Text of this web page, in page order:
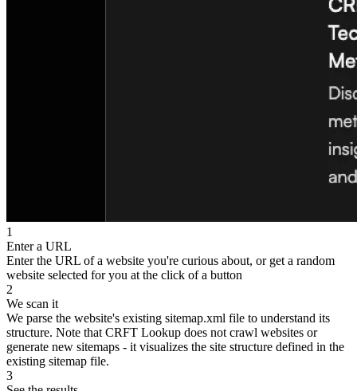
1
Enter a URL
Enter the URL of a website you're curious about, or get a random
website selected for you at the click of a button
2
We scan it
We parse the website's existing sitemap.xml file to understand its
structure. Note that CRFT Lookup does not crawl websites or
generate new sitemaps - it visualizes the site structure defined in the
existing sitemap file.
3